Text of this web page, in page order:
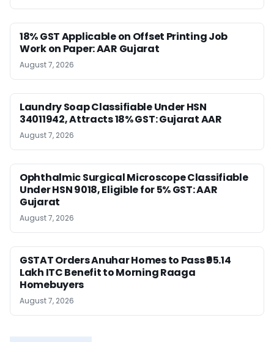
18% GST Applicable on Offset Printing Job
Work on Paper: AAR Gujarat
August 7, 2026
Laundry Soap Classifiable Under HSN
34011942, Attracts 18% GST: Gujarat AAR
August 7, 2026
Ophthalmic Surgical Microscope Classifiable
Under HSN 9018, Eligible for 5% GST: AAR
Gujarat
August 7, 2026
GSTAT Orders Anuhar Homes to Pass ₹95.14
Lakh ITC Benefit to Morning Raaga
Homebuyers
August 7, 2026